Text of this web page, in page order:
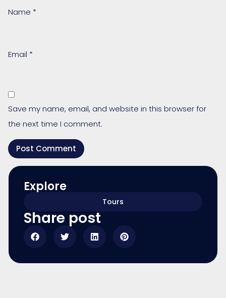
Name *
Email *
Save my name, email, and website in this browser for
the next time I comment.
Explore
Tours
Share post